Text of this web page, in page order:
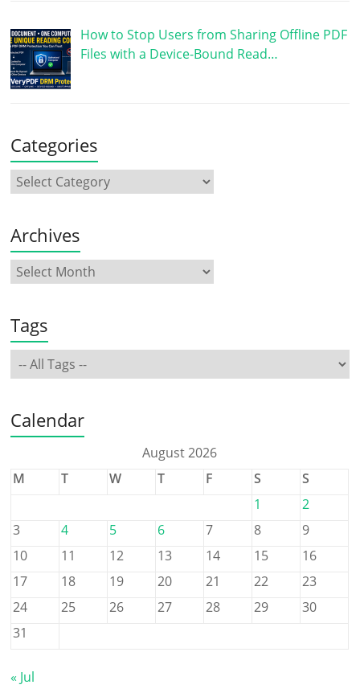
How to Stop Users from Sharing Offline PDF
Files with a Device-Bound Read…
Categories
Archives
Tags
Calendar
August 2026
M
T W T F S
S
1
2
3
4 5 6 7 8
9
10
11 12 13 14 15
16
17
18 19 20 21 22
23
24
25 26 27 28 29
30
31
« Jul